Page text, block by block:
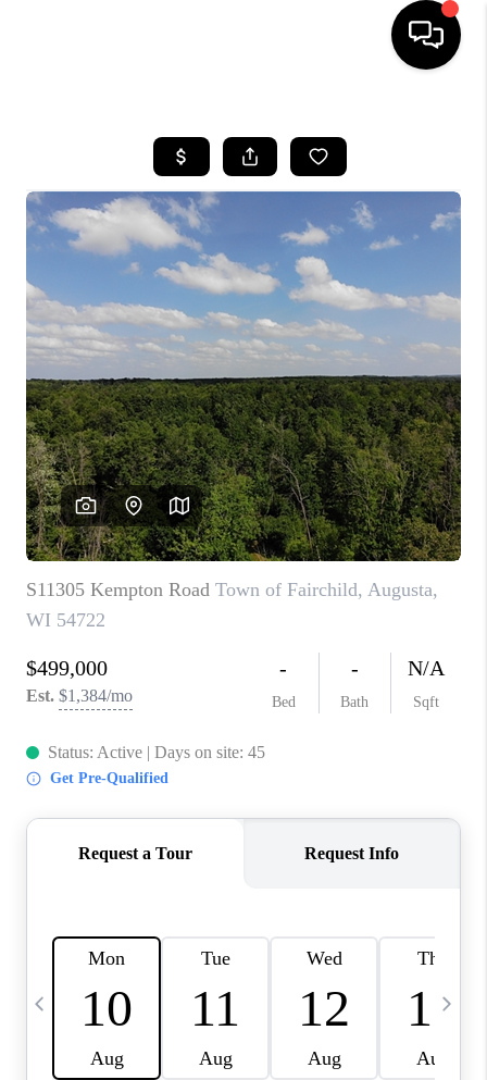
SEARCH LISTINGS
TOP AREAS
BUYING
SELLING
FINANCING
HOME VALUE
WHO WE ARE
REVIEWS
BLOG
CAREERS
CONNECT